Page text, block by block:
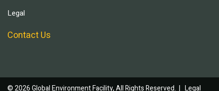
Legal
Contact Us
© 2026 Global Environment Facility, All Rights Reserved. | Legal